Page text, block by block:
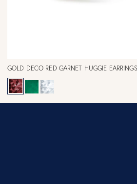
GOLD DECO RED GARNET HUGGIE EARRINGS